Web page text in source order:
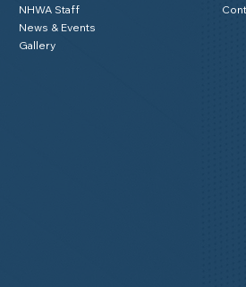
NHWA Staff
News & Events
Gallery